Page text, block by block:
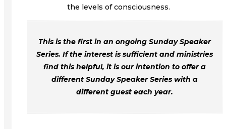
the levels of consciousness.
This is the first in an ongoing Sunday Speaker
Series. If the interest is sufficient and ministries
find this helpful, it is our intention to offer a
different Sunday Speaker Series with a
different guest each year.